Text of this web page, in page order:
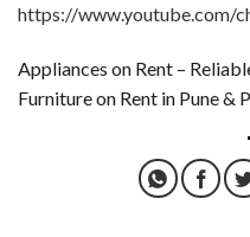
https://www.youtube.com/
Appliances on Rent –
Furniture on Rent in Pune &